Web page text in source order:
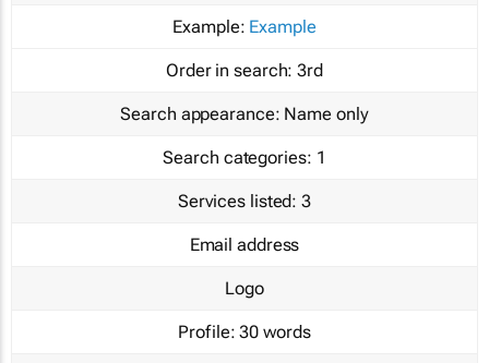
Example: Example
Order in search: 3rd
Search appearance: Name only
Search categories: 1
Services listed: 3
Email address
Logo
Profile: 30 words